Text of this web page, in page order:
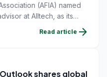
(AFIA) named
at Alltech, as its
AFIA Board of Directors
Read article arrow_forward
shares global